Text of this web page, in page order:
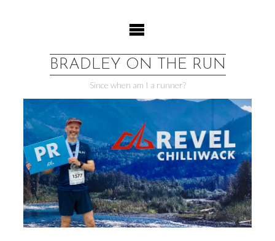
BRADLEY ON THE RUN
Since when am I a runner?